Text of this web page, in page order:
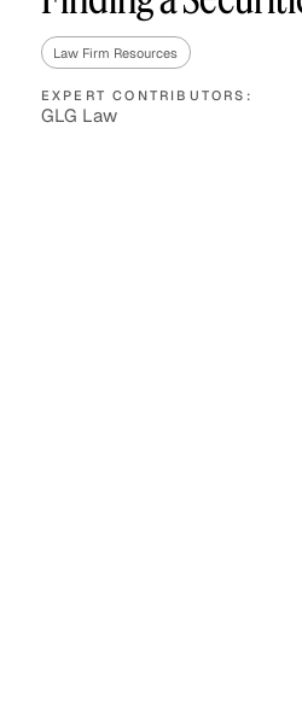
Asset Managers and
Mutual Funds
Law Firm Resources
EXPERT CONTRIBUTORS:
GLG Law